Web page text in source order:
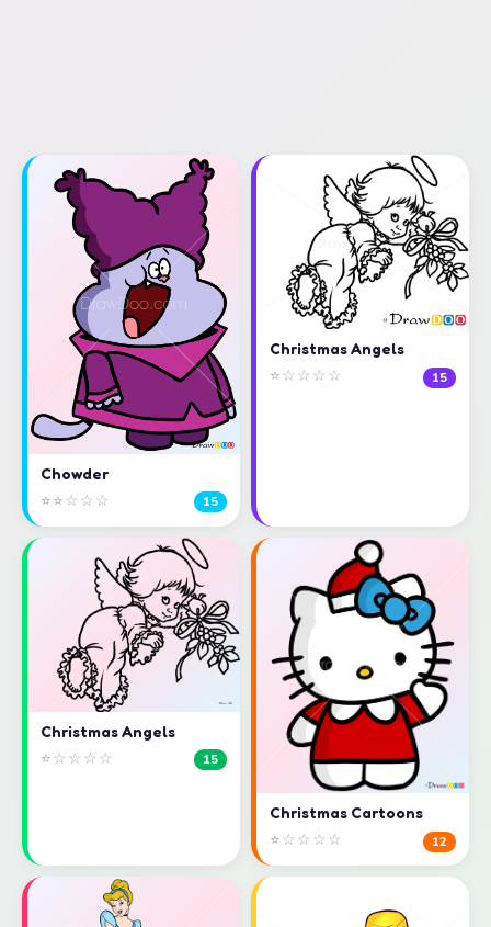
Chowder
⭐⭐☆☆☆ 15
Christmas Angels
⭐☆☆☆☆ 15
Christmas Angels
⭐☆☆☆☆ 15
Christmas Cartoons
⭐☆☆☆☆ 12